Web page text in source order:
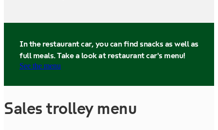
In the restaurant car, you can find snacks as well as
full meals. Take a look at restaurant car's menu!
See the menu
Sales trolley menu